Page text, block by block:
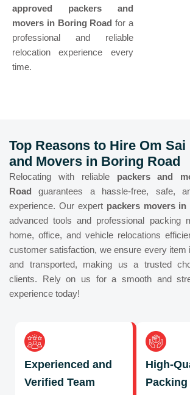
approved packers and
movers in Boring Road for a
professional and reliable
relocation experience every
time.
Top Reasons to Hire Om
and Movers in Boring Road
Relocating with reliable packers and
Road guarantees a hassle-free, safe,
experience. Our expert packers movers
advanced tools and professional packing
home, office, and vehicle relocations
customer satisfaction, we ensure every item
and transported, making us a trusted
clients. Rely on us for a smooth and
experience today!
Experienced and
Verified Team
High-